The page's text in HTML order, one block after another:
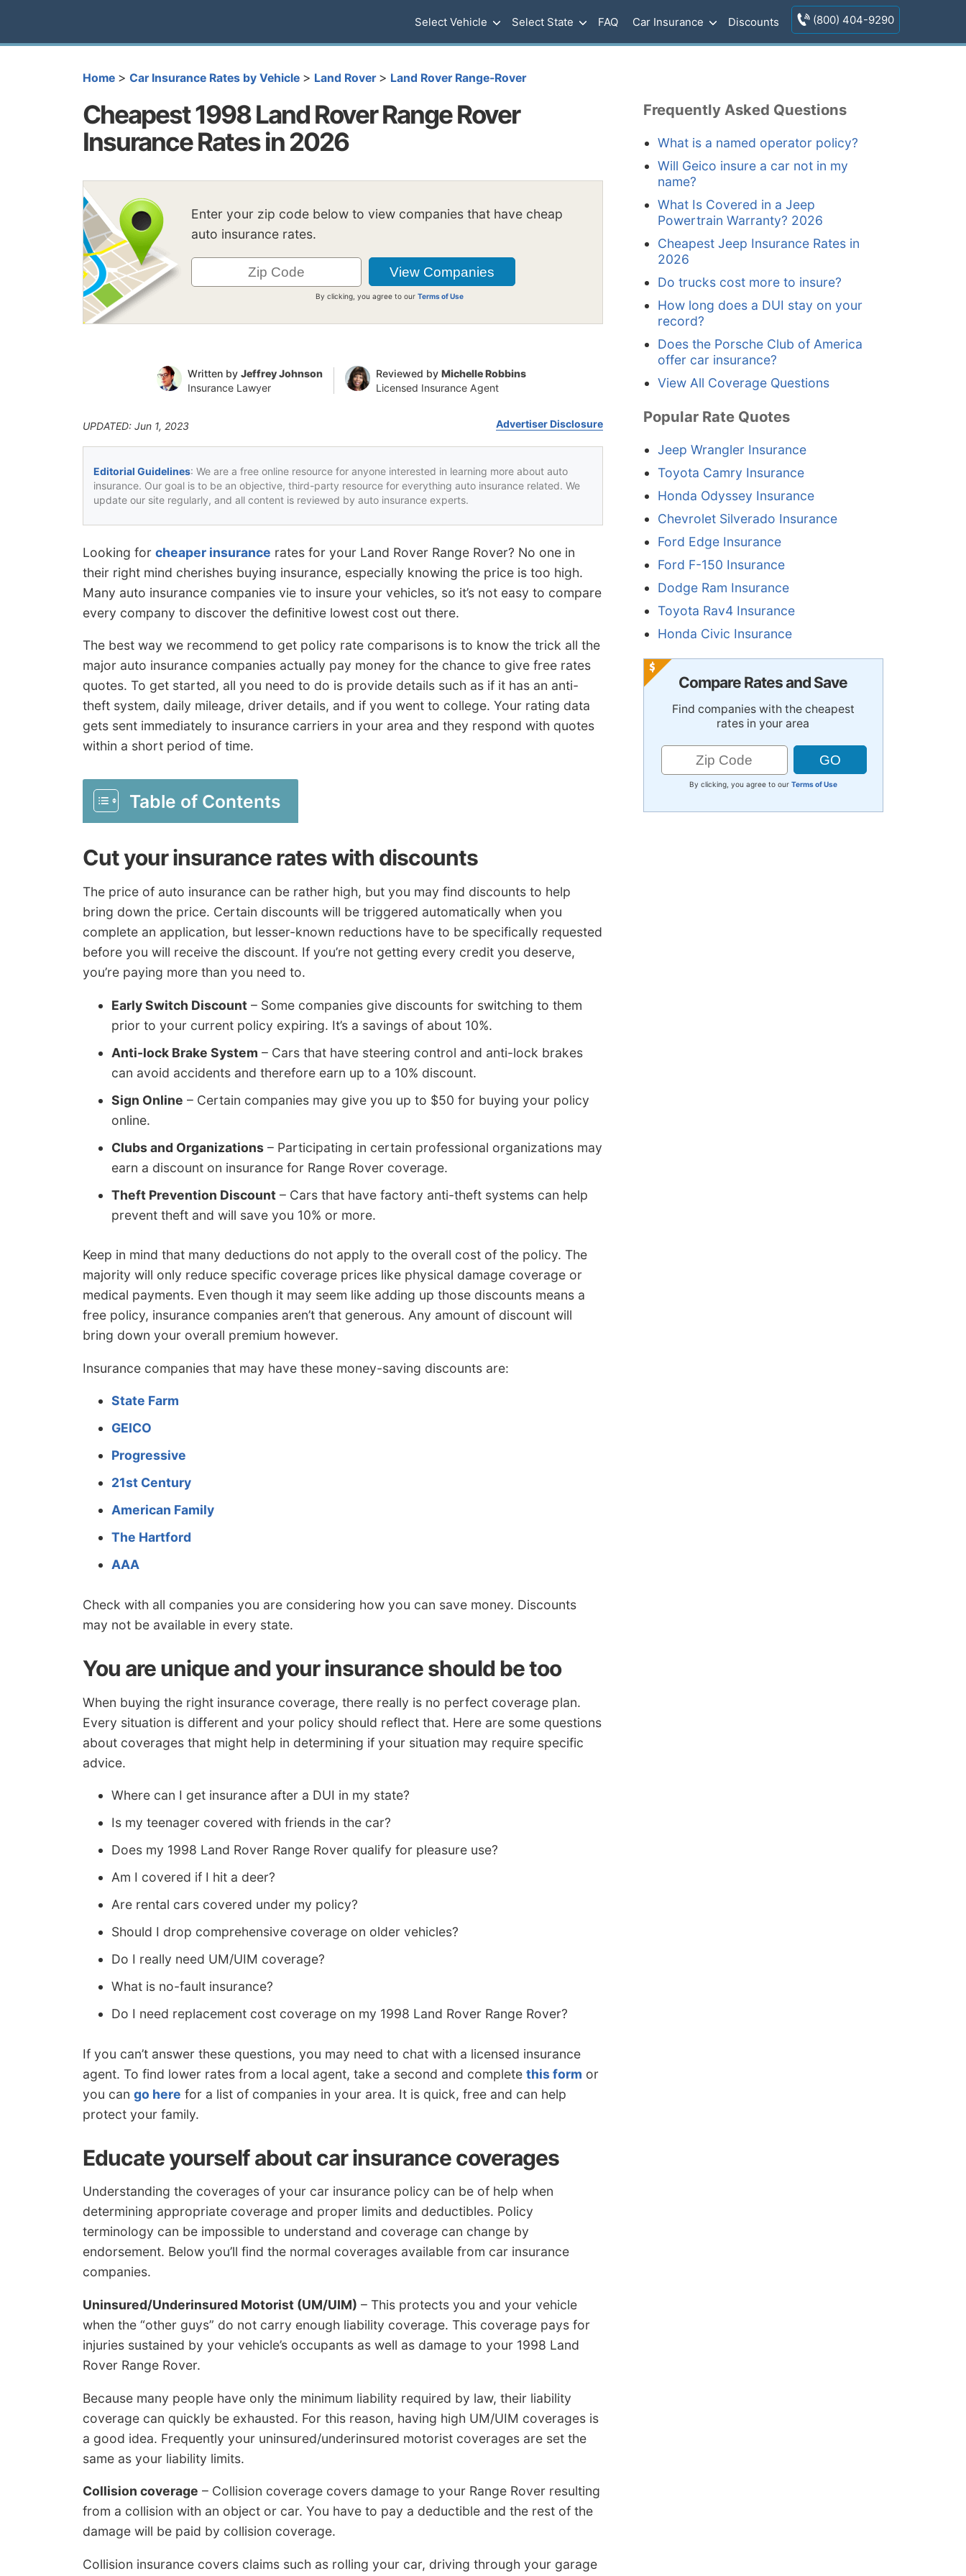
Select Vehicle Select State FAQ Car Insurance Discounts (800) 404-9290
Home > Car Insurance Rates by Vehicle > Land Rover > Land Rover Range-Rover
Cheapest 1998 Land Rover Range Rover
Insurance Rates in 2026
Enter your zip code below to view companies that have cheap
auto insurance rates.
By clicking, you agree to ourTerms of Use
Written by Jeffrey Johnson
Insurance Lawyer
Reviewed by Michelle Robbins
Licensed Insurance Agent
UPDATED: Jun 1, 2023 Advertiser Disclosure
Editorial Guidelines: We are a free online resource for anyone interested in learning more about auto
insurance. Our goal is to be an objective, third-party resource for everything auto insurance related. We
update our site regularly, and all content is reviewed by auto insurance experts.
Looking for cheaper insurance rates for your Land Rover Range Rover? No one in
their right mind cherishes buying insurance, especially knowing the price is too high.
Many auto insurance companies vie to insure your vehicles, so it’s not easy to compare
every company to discover the definitive lowest cost out there.
The best way we recommend to get policy rate comparisons is to know the trick all the
major auto insurance companies actually pay money for the chance to give free rates
quotes. To get started, all you need to do is provide details such as if it has an anti-
theft system, daily mileage, driver details, and if you went to college. Your rating data
gets sent immediately to insurance carriers in your area and they respond with quotes
within a short period of time.
Table of Contents
Cut your insurance rates with discounts
The price of auto insurance can be rather high, but you may find discounts to help
bring down the price. Certain discounts will be triggered automatically when you
complete an application, but lesser-known reductions have to be specifically requested
before you will receive the discount. If you’re not getting every credit you deserve,
you’re paying more than you need to.
Early Switch Discount – Some companies give discounts for switching to them
prior to your current policy expiring. It’s a savings of about 10%.
Anti-lock Brake System – Cars that have steering control and anti-lock brakes
can avoid accidents and therefore earn up to a 10% discount.
Sign Online – Certain companies may give you up to $50 for buying your policy
online.
Clubs and Organizations – Participating in certain professional organizations may
earn a discount on insurance for Range Rover coverage.
Theft Prevention Discount – Cars that have factory anti-theft systems can help
prevent theft and will save you 10% or more.
Keep in mind that many deductions do not apply to the overall cost of the policy. The
majority will only reduce specific coverage prices like physical damage coverage or
medical payments. Even though it may seem like adding up those discounts means a
free policy, insurance companies aren’t that generous. Any amount of discount will
bring down your overall premium however.
Insurance companies that may have these money-saving discounts are:
State Farm
GEICO
Progressive
21st Century
American Family
The Hartford
AAA
Check with all companies you are considering how you can save money. Discounts
may not be available in every state.
You are unique and your insurance should be too
When buying the right insurance coverage, there really is no perfect coverage plan.
Every situation is different and your policy should reflect that. Here are some questions
about coverages that might help in determining if your situation may require specific
advice.
Where can I get insurance after a DUI in my state?
Is my teenager covered with friends in the car?
Does my 1998 Land Rover Range Rover qualify for pleasure use?
Am I covered if I hit a deer?
Are rental cars covered under my policy?
Should I drop comprehensive coverage on older vehicles?
Do I really need UM/UIM coverage?
What is no-fault insurance?
Do I need replacement cost coverage on my 1998 Land Rover Range Rover?
If you can’t answer these questions, you may need to chat with a licensed insurance
agent. To find lower rates from a local agent, take a second and complete this form or
you can go here for a list of companies in your area. It is quick, free and can help
protect your family.
Educate yourself about car insurance coverages
Understanding the coverages of your car insurance policy can be of help when
determining appropriate coverage and proper limits and deductibles. Policy
terminology can be impossible to understand and coverage can change by
endorsement. Below you’ll find the normal coverages available from car insurance
companies.
Uninsured/Underinsured Motorist (UM/UIM) – This protects you and your vehicle
when the “other guys” do not carry enough liability coverage. This coverage pays for
injuries sustained by your vehicle’s occupants as well as damage to your 1998 Land
Rover Range Rover.
Because many people have only the minimum liability required by law, their liability
coverage can quickly be exhausted. For this reason, having high UM/UIM coverages is
a good idea. Frequently your uninsured/underinsured motorist coverages are set the
same as your liability limits.
Collision coverage – Collision coverage covers damage to your Range Rover resulting
from a collision with an object or car. You have to pay a deductible and the rest of the
damage will be paid by collision coverage.
Collision insurance covers claims such as rolling your car, driving through your garage
Frequently Asked Questions
What is a named operator policy?
Will Geico insure a car not in my
name?
What Is Covered in a Jeep
Powertrain Warranty? 2026
Cheapest Jeep Insurance Rates in
2026
Do trucks cost more to insure?
How long does a DUI stay on your
record?
Does the Porsche Club of America
offer car insurance?
View All Coverage Questions
Popular Rate Quotes
Jeep Wrangler Insurance
Toyota Camry Insurance
Honda Odyssey Insurance
Chevrolet Silverado Insurance
Ford Edge Insurance
Ford F-150 Insurance
Dodge Ram Insurance
Toyota Rav4 Insurance
Honda Civic Insurance
Compare Rates and Save
Find companies with the cheapest
rates in your area
By clicking, you agree to our Terms of Use